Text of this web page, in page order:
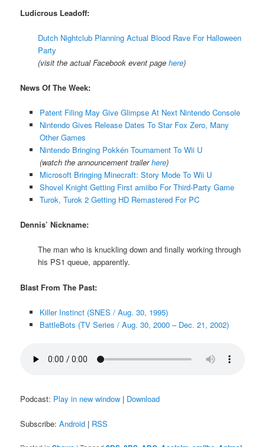
Ludicrous Leadoff:
Dutch Nightclub Planning Actual Blood Rave For Halloween
Party
(visit the actual Facebook event pagehere)
News Of The Week:
Patent Filing May Give Glimpse At Next Nintendo Console
Nintendo Gives Release Dates To Star Fox Zero, Many
Other Games
Nintendo Bringing Pokkén Tournament To Wii U
(watch the announcement trailerhere)
Microsoft Bringing Minecraft: Story Mode To Wii U
Shovel Knight Getting First amiibo For Third-Party Game
Turok, Turok 2 Getting HD Remastered For PC
Dennis’ Nickname:
The man who is knuckling down and finally working through
his PS1 queue, apparently.
Blast From The Past:
Killer Instinct (SNES / Aug. 30, 1995)
BattleBots (TV Series / Aug. 30, 2000 – Dec. 21, 2002)
Podcast: Play in new window | Download
Subscribe:Android | RSS